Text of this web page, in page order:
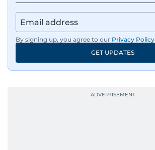
By signing up, you agree to our Privacy Policy
GET UPDATES